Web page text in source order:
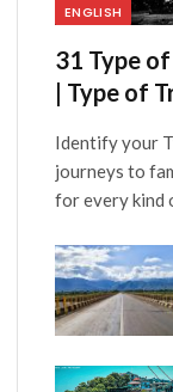
ENGLISH
31 Type
| Type of
Identify your
journeys to
for every kind